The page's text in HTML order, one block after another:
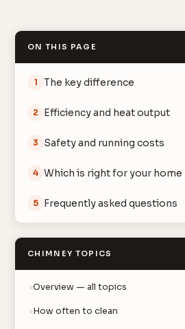
ON THIS PAGE
1 The key difference
2 Efficiency and heat output
3 Safety and running costs
4 Which is right for your home
5 Frequently asked questions
CHIMNEY TOPICS
Overview — all topics
How often to clean